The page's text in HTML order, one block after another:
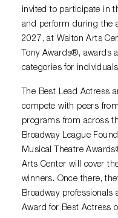
invited to participate in
and perform during the
2027, at Walton Arts
Tony Awards®, awards
categories for
The Best Lead Actress
compete with peers
programs from across
Broadway League
Musical Theatre
Arts Center will cover
winners. Once there,
Broadway
Award for Best Actress